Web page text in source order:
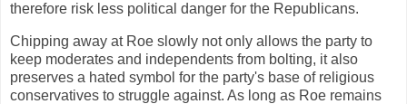
therefore risk less political danger for the Republicans.
Chipping away at Roe slowly not only allows the party to
keep moderates and independents from bolting, it also
preserves a hated symbol for the party's base of religious
conservatives to struggle against. As long as Roe remains